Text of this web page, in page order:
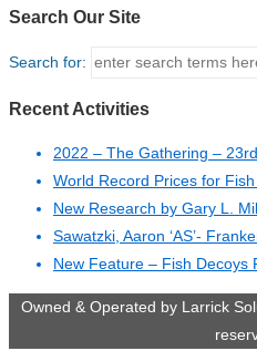
Search Our Site
Search for:
Recent Activities
2022 – The Gathering –
World Record Prices for
New Research by Gary L.
Sawatzki, Aaron ‘AS’-
New Feature – Fish Decoys
Owned & Operated by Larrick